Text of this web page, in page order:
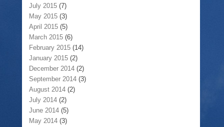
July 2015 (7)
May 2015 (3)
April 2015 (5)
March 2015 (6)
February 2015 (14)
January 2015 (2)
December 2014 (2)
September 2014 (3)
August 2014 (2)
July 2014 (2)
June 2014 (5)
May 2014 (3)